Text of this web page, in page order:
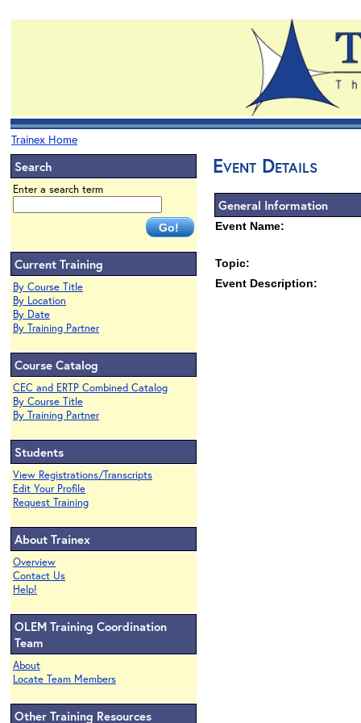
Trainex Home
Search
Enter a search term
Current Training
By Course Title
By Location
By Date
By Training Partner
Course Catalog
CEC and ERTP Combined Catalog
By Course Title
By Training Partner
Students
View Registrations/Transcripts
Edit Your Profile
Request Training
About Trainex
Overview
Contact Us
Help!
OLEM Training Coordination
Team
About
Locate Team Members
Other Training Resources
Event Details
General Information
Event Name:
Topic:
Event Description: